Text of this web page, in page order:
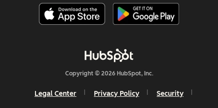
Copyright © 2026 HubSpot, Inc.
Legal Center Privacy Policy Security